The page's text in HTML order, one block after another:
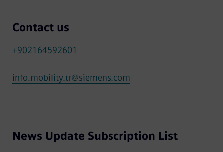
Contact us
+902164592601
info.mobility.tr@siemens.com
News Update Subscription List